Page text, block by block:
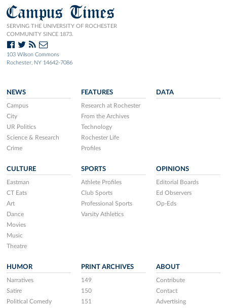
Campus Times
SERVING THE UNIVERSITY OF ROCHESTER
COMMUNITY SINCE 1873.
103 Wilson Commons
Rochester, NY 14642-7086
NEWS
Campus
City
UR Politics
Science & Research
Crime
FEATURES
Research at Rochester
From the Archives
Technology
Rochester Life
Profiles
DATA
CULTURE
Eastman
CT Eats
Art
Dance
Movies
Music
Theatre
SPORTS
Athlete Profiles
Club Sports
Professional Sports
Varsity Athletics
OPINIONS
Editorial Boards
Ed Observers
Op-Eds
HUMOR
Narratives
Satire
Political Comedy
PRINT ARCHIVES
149
150
151
ABOUT
Contribute
Contact
Advertising